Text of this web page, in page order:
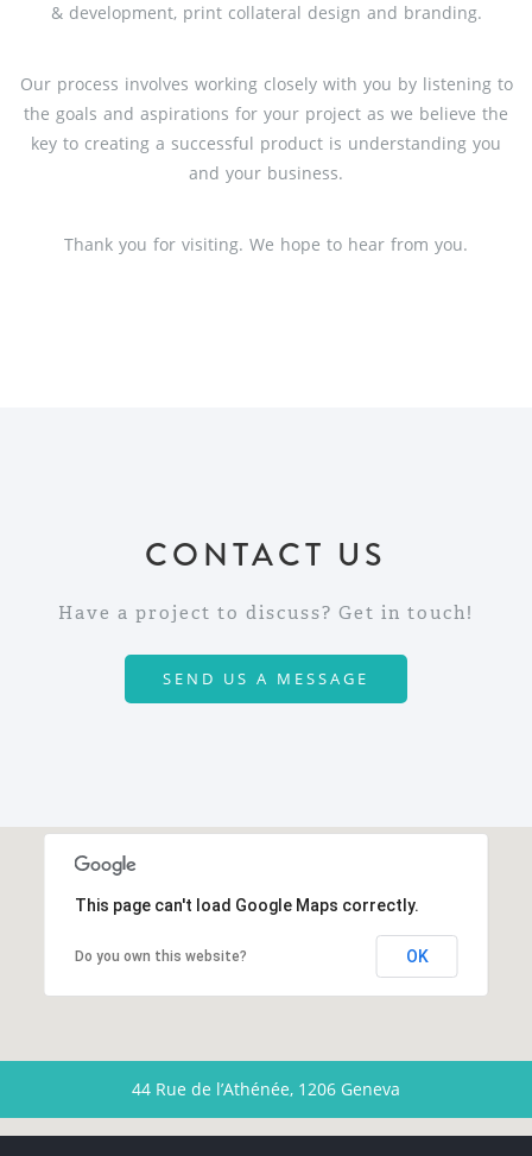
& development, print collateral design and branding.
Our process involves working closely with you by listening to
the goals and aspirations for your project as we believe the
key to creating a successful product is understanding you
and your business.
Thank you for visiting. We hope to hear from you.
CONTACT US
Have a project to discuss? Get in touch!
SEND US A MESSAGE
This page can't load Google Maps correctly.
Do you own this website? OK
44 Rue de l’Athénée, 1206 Geneva